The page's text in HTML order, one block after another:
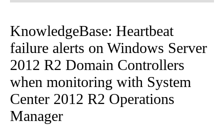
KnowledgeBase: Heartbeat
failure alerts on Windows Server
2012 R2 Domain Controllers
when monitoring with System
Center 2012 R2 Operations
Manager